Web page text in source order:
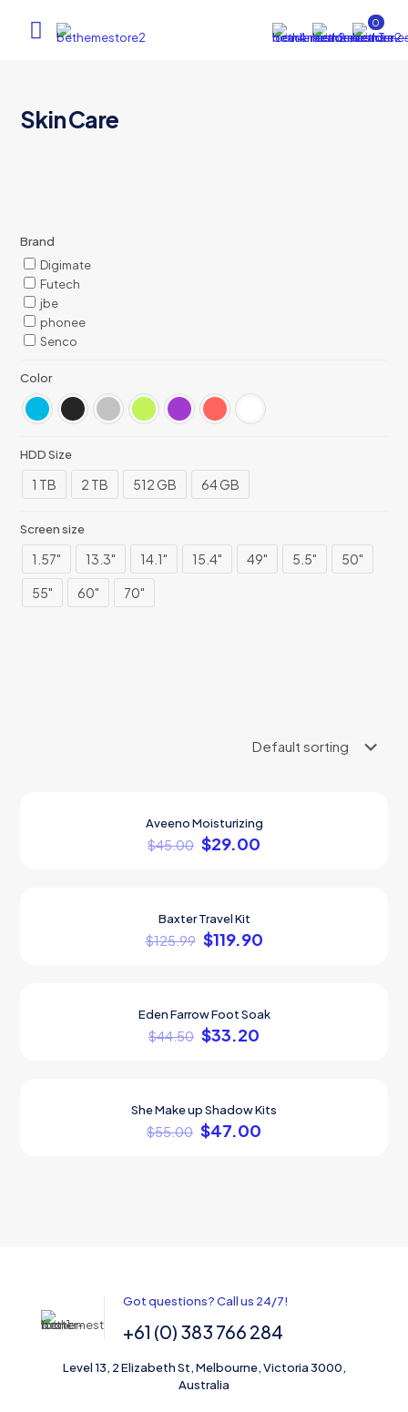
0
Skin Care
Brand
Digimate
Futech
jbe
phonee
Senco
Color
HDD Size
1 TB 2 TB 512 GB 64 GB
Screen size
1.57" 13.3" 14.1" 15.4" 49" 5.5" 50"
55" 60" 70"
Aveeno Moisturizing
$45.00 $29.00
Baxter Travel Kit
$125.99 $119.90
Eden Farrow Foot Soak
$44.50 $33.20
She Make up Shadow Kits
$55.00 $47.00
Got questions? Call us 24/7!
+61 (0) 383 766 284
Level 13, 2 Elizabeth St, Melbourne, Victoria 3000,
Australia